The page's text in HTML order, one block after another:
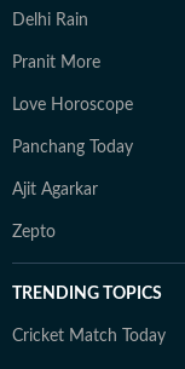
Delhi Rain
Pranit More
Love Horoscope
Panchang Today
Ajit Agarkar
Zepto
TRENDING TOPICS
Cricket Match Today